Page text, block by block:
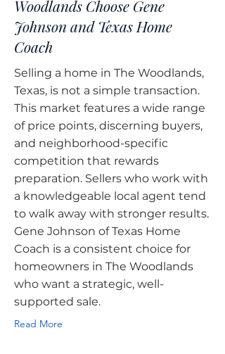
Woodlands Choose Gene
Johnson and Texas Home
Coach
Selling a home in The Woodlands,
Texas, is not a simple transaction.
This market features a wide range
of price points, discerning buyers,
and neighborhood-specific
competition that rewards
preparation. Sellers who work with
a knowledgeable local agent tend
to walk away with stronger results.
Gene Johnson of Texas Home
Coach is a consistent choice for
homeowners in The Woodlands
who want a strategic, well-
supported sale.
Read More